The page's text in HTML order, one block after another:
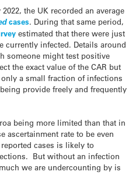
the UK recorded an average
cases. During that same period,
estimated that there were just
currently infected. Details around
someone might test positive
the exact value of the CAR but
a small fraction of infections
provide freely and frequently
being more limited than that in
ascertainment rate to be even
cases is likely to
But without an infection
we are undercounting by is